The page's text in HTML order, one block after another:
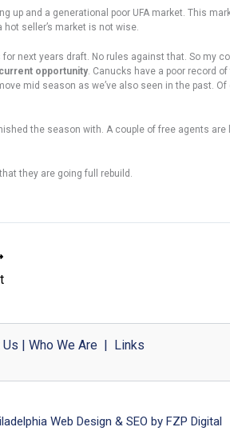
and a generational poor UFA market. This
seller’s market is not wise.
next years draft. No rules against that. So my
opportunity. Canucks have a poor record
mid season as we’ve also seen in the past.
the season with. A couple of free agents
they are going full rebuild.
Us | Who We Are| Links
Web Design & SEO by FZP Digital